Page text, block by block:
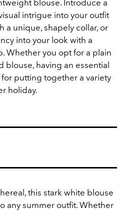
blouse. Introduce a
intrigue into your outfit
a unique, shapely collar, or
into your look with a
Whether you opt for a plain
having an essential
putting together a variety
holiday.
this stark white blouse
any summer outfit. Whether